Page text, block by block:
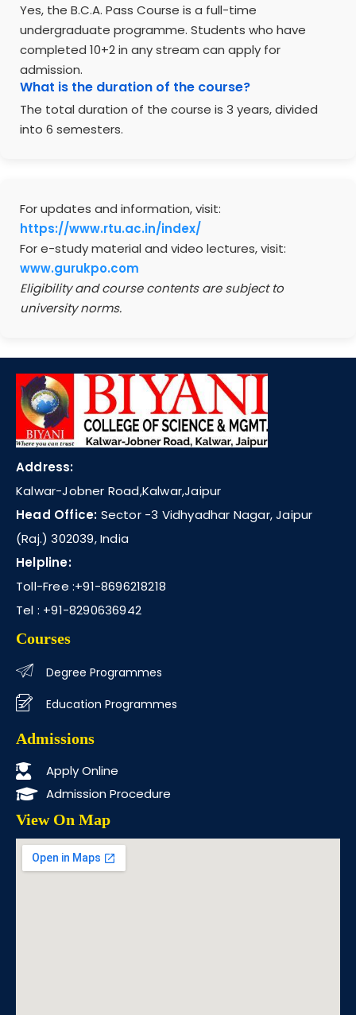
Yes, the B.C.A. Pass Course is a full-time
undergraduate programme. Students who have
completed 10+2 in any stream can apply for
admission.
What is the duration of the course?
The total duration of the course is 3 years, divided
into 6 semesters.
For updates and information, visit:
https://www.rtu.ac.in/index/
For e-study material and video lectures, visit:
www.gurukpo.com
Eligibility and course contents are subject to
university norms.
Address:
Kalwar-Jobner Road,Kalwar,Jaipur
Head Office: Sector -3 Vidhyadhar Nagar, Jaipur
(Raj.) 302039, India
Helpline:
Toll-Free :+91-8696218218
Tel : +91-8290636942
Courses
Degree Programmes
Education Programmes
Admissions
Apply Online
Admission Procedure
View On Map